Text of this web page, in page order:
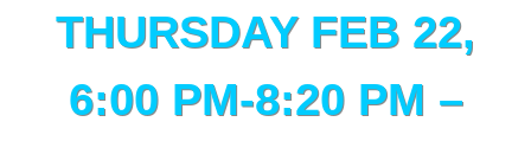
THURSDAY FEB 22,
6:00 PM-8:20 PM –